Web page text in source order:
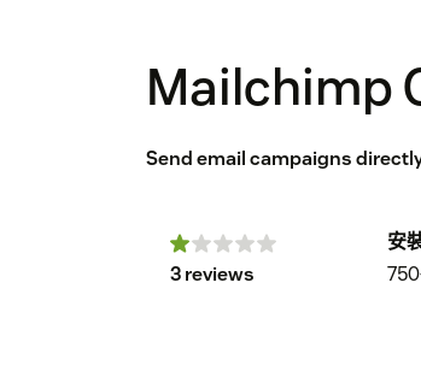
Mailchimp
Send email campaigns
3 reviews
安